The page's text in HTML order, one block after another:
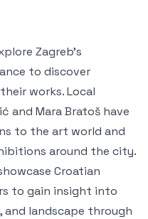
Zagreb’s
to discover
works. Local
and Mara Bratoš have
to the art world and
around the city.
Croatian
to gain insight into
and landscape through